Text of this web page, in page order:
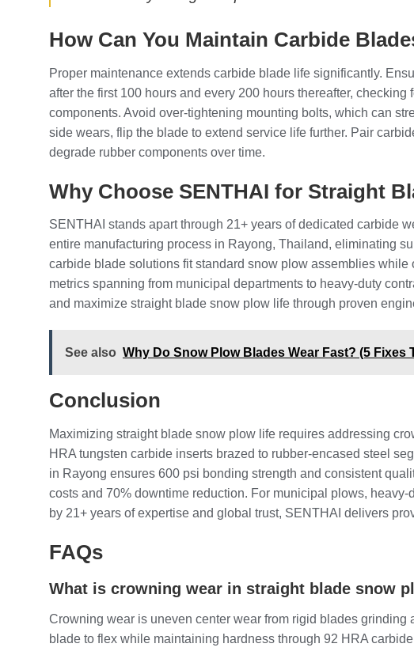
How Can You Maintain Carbide
Proper maintenance extends carbide blade life significantly.
after the first 100 hours and every 200 hours thereafter,
components. Avoid over-tightening mounting bolts, which can
side wears, flip the blade to extend service life further. Pair
degrade rubber components over time.
Why Choose SENTHAI for Straight
SENTHAI stands apart through 21+ years of dedicated carbide
entire manufacturing process in Rayong, Thailand, eliminating
carbide blade solutions fit standard snow plow assemblies
metrics spanning from municipal departments to heavy-duty
and maximize straight blade snow plow life through proven
See also Why Do Snow Plow Blades Wear Fast? (5 Fixes
Conclusion
Maximizing straight blade snow plow life requires addressing
HRA tungsten carbide inserts brazed to rubber-encased steel
in Rayong ensures 600 psi bonding strength and consistent
costs and 70% downtime reduction. For municipal plows,
by 21+ years of expertise and global trust, SENTHAI delivers
FAQs
What is crowning wear in straight blade snow
Crowning wear is uneven center wear from rigid blades
blade to flex while maintaining hardness through 92 HRA